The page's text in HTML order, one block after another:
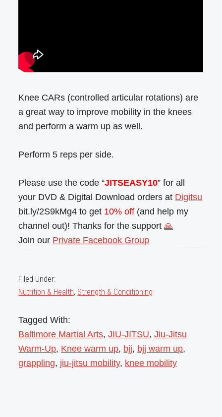
Knee CARs (controlled articular rotations) are
a great way to improve mobility in the knees
and perform a warm up as well.
Perform 5 reps per side.
Please use the code “JITSEASY10” for all
your DVD & Digital Download orders at Digitsu
bit.ly/2S9kMg4 to get 10% off (and help my
channel out)! Thanks for the support🙏
Join our Private Facebook Group
Filed Under:
Nutrition & Health, Strength & Conditioning
Tagged With:
Baltimore Martial Arts,JIU-JITSU,Jiu-Jitsu
Warm-Up, Knee warm up, bjj, bjj warm up,
grappling, jiu-jitsu mobility, knee mobility